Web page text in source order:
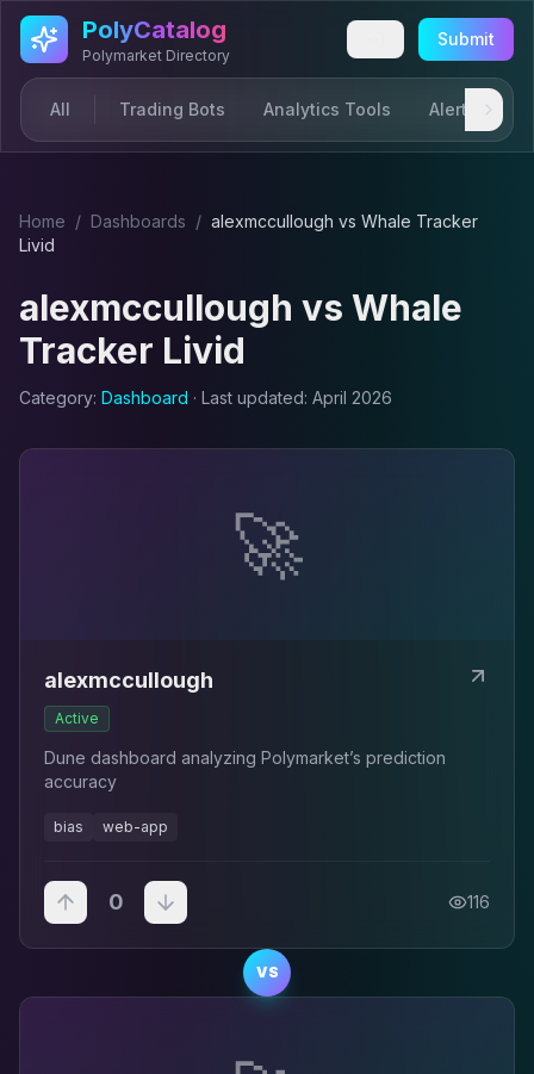
Skip to main content
PolyCatalog
Polymarket Directory
Submit
All Trading Bots Analytics Tools Alerts &
Home / Dashboards / alexmccullough vs Whale Tracker
Livid
alexmccullough vs Whale
Tracker Livid
Category: Dashboard · Last updated: April 2026
🚀
alexmccullough
Active
Dune dashboard analyzing Polymarket’s prediction
accuracy
bias web-app
0 116
VS